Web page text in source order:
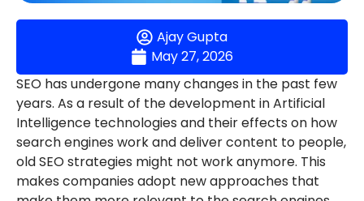
Ajay Gupta
May 27, 2026
SEO has undergone many changes in the past few
years. As a result of the development in Artificial
Intelligence technologies and their effects on how
search engines work and deliver content to people,
old SEO strategies might not work anymore. This
makes companies adopt new approaches that